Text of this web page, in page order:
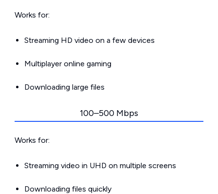
Works for:
Streaming HD video on a few devices
Multiplayer online gaming
Downloading large files
100–500 Mbps
Works for:
Streaming video in UHD on multiple screens
Downloading files quickly